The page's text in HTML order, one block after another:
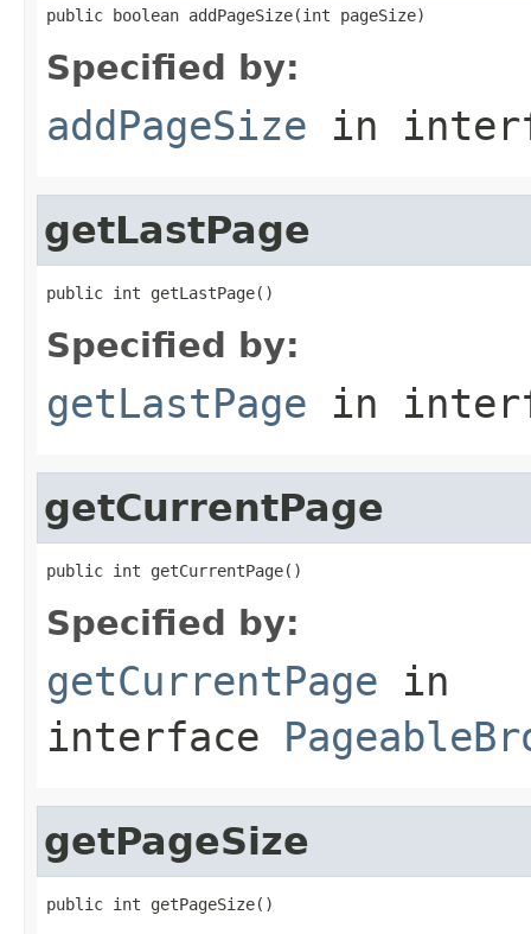
public boolean addPageSize(int pageSize)
Specified by:
addPageSize in
getLastPage
public int getLastPage()
Specified by:
getLastPage in
getCurrentPage
public int getCurrentPage()
Specified by:
getCurrentPage in
interface
getPageSize
public int getPageSize()